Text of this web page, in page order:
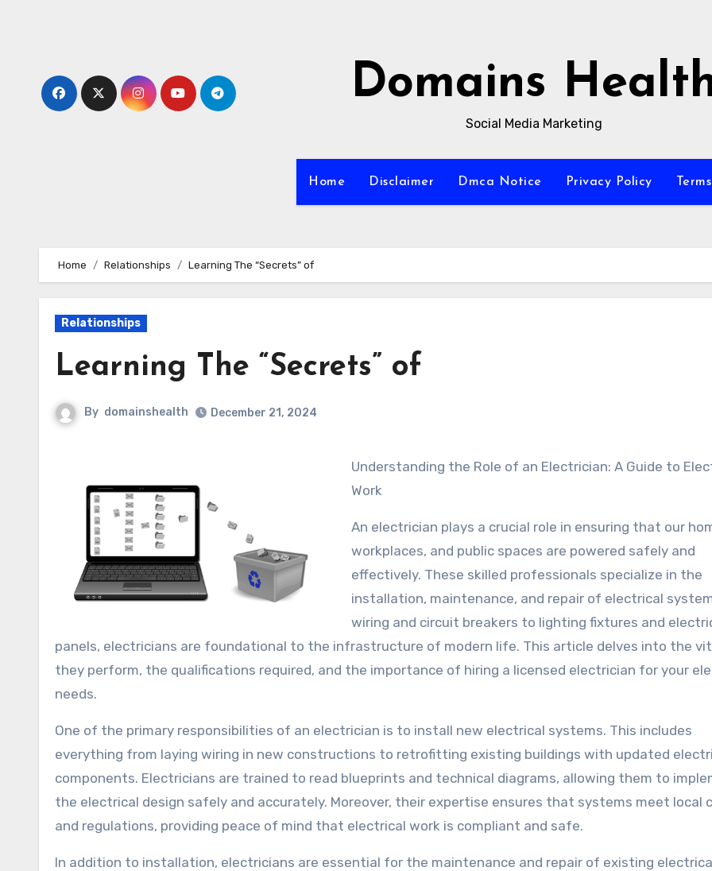
Domains
Social Media Marketing
Home Disclaimer Dmca Notice Privacy Policy
Home Relationships Learning The “Secrets” of
Relationships
Learning The “Secrets” of
By domainshealth December 21, 2024
Understanding the Role of an Electrician: A Guide to Electrical
Work
An electrician plays a crucial role in ensuring that our
workplaces, and public spaces are powered safely and
effectively. These skilled professionals specialize in the
installation, maintenance, and repair of electrical
wiring and circuit breakers to lighting fixtures and
panels, electricians are foundational to the infrastructure of modern life. This article delves into the
they perform, the qualifications required, and the importance of hiring a licensed electrician for your
needs.
One of the primary responsibilities of an electrician is to install new electrical systems. This includes
everything from laying wiring in new constructions to retrofitting existing buildings with updated
components. Electricians are trained to read blueprints and technical diagrams, allowing them to
the electrical design safely and accurately. Moreover, their expertise ensures that systems meet local
and regulations, providing peace of mind that electrical work is compliant and safe.
In addition to installation, electricians are essential for the maintenance and repair of existing